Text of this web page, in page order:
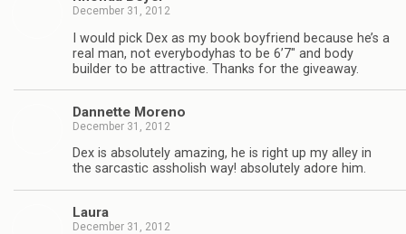
December 31, 2012
I would pick Dex as my book boyfriend because he’s a
real man, not every­body­has to be 6’7″ and body
builder to be attrac­tive. Thanks for the giveaway.
Dan­nette Moreno
December 31, 2012
Dex is absolutely amaz­ing, he is right up my alley in
the sar­cas­tic asshol­ish way! absolutely adore him.
Laura
December 31, 2012